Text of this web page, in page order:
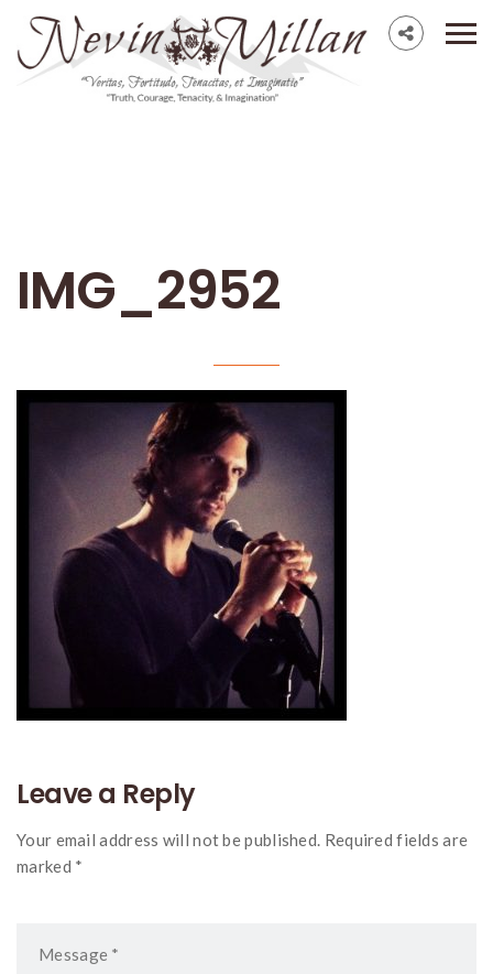
IMG_2952
Leave a Reply
Your email address will not be published. Required fields are
marked *